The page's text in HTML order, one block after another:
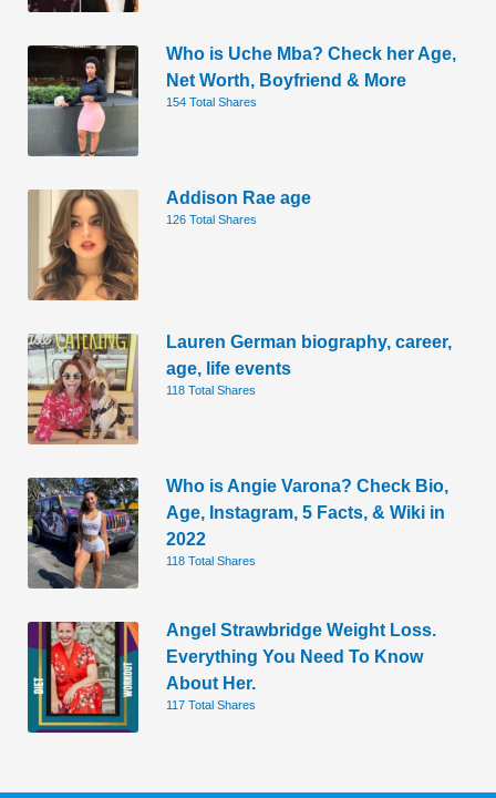
Who is Uche Mba? Check her Age,
Net Worth, Boyfriend & More
154 Total Shares
Addison Rae age
126 Total Shares
Lauren German biography, career,
age, life events
118 Total Shares
Who is Angie Varona? Check Bio,
Age, Instagram, 5 Facts, & Wiki in
2022
118 Total Shares
Angel Strawbridge Weight Loss.
Everything You Need To Know
About Her.
117 Total Shares